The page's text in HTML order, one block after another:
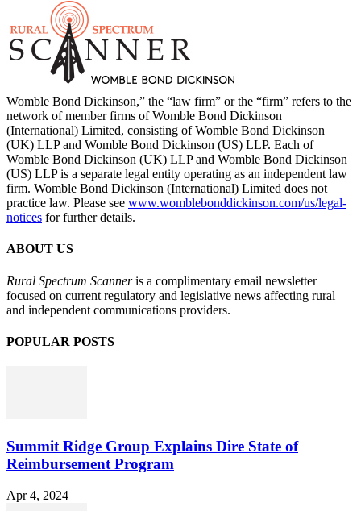
Womble Bond Dickinson,” the “law firm” or the “firm” refers to the
network of member firms of Womble Bond Dickinson
(International) Limited, consisting of Womble Bond Dickinson
(UK) LLP and Womble Bond Dickinson (US) LLP. Each of
Womble Bond Dickinson (UK) LLP and Womble Bond Dickinson
(US) LLP is a separate legal entity operating as an independent law
firm. Womble Bond Dickinson (International) Limited does not
practice law. Please see www.womblebonddickinson.com/us/legal-
notices for further details.
ABOUT US
Rural Spectrum Scanneris a complimentary email newsletter
focused on current regulatory and legislative news affecting rural
and independent communications providers.
POPULAR POSTS
Summit Ridge Group Explains Dire State of
Reimbursement Program
Apr 4, 2024